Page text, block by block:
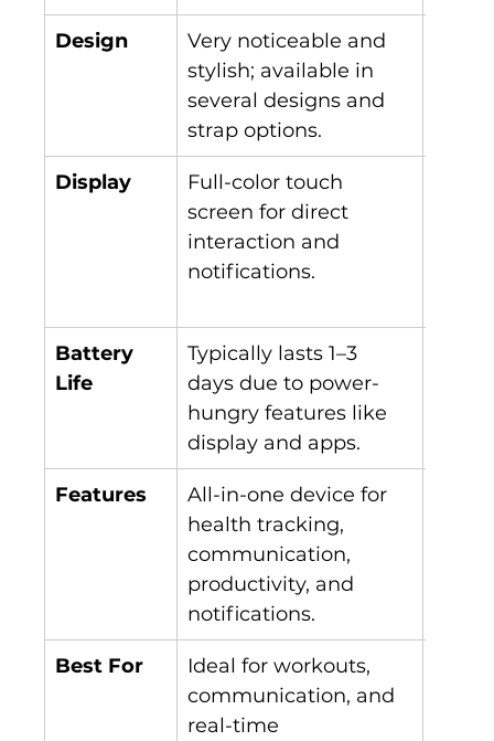
Design
Very noticeable and
stylish; available in
several designs and
strap options.
Display
Full-color touch
screen for direct
interaction and
notifications.
Battery
Life
Typically lasts 1–3
days due to power-
hungry features like
display and apps.
Features
All-in-one device for
health tracking,
communication,
productivity, and
notifications.
Best For
Ideal for workouts,
communication, and
real-time